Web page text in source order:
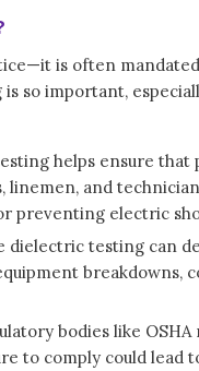
is often mandated
so important,
helps ensure
linemen, and
preventing electric
dielectric testing can
breakdowns,
bodies like
to comply could lead